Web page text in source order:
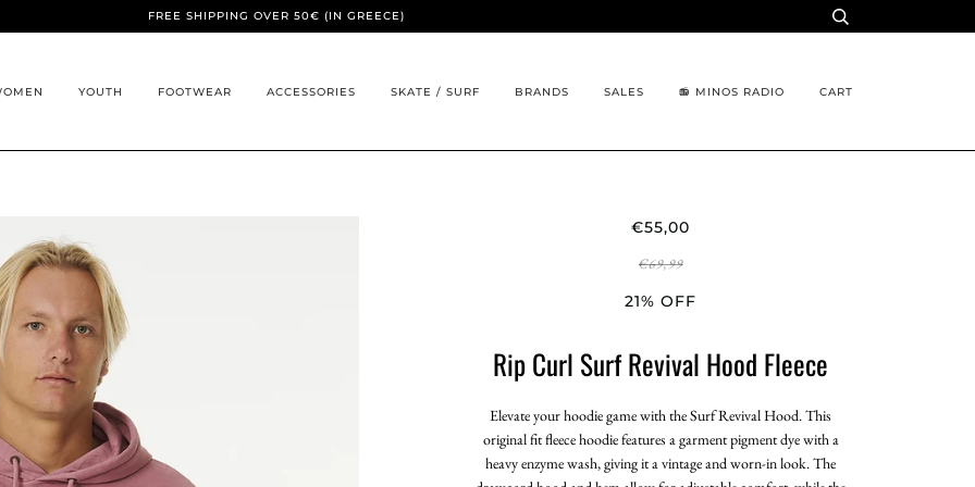
FREE SHIPPING OVER 50€ (IN GREECE)
YOUTH FOOTWEAR ACCESSORIES SKATE / SURF BRANDS SALES 📻 MINOS RADIO CART
€55,00
€69,99
21% OFF
Rip Curl Surf Revival Hood Fleece
Elevate your hoodie game with the Surf Revival Hood. This
original fit fleece hoodie features a garment pigment dye with a
heavy enzyme wash, giving it a vintage and worn-in look. The